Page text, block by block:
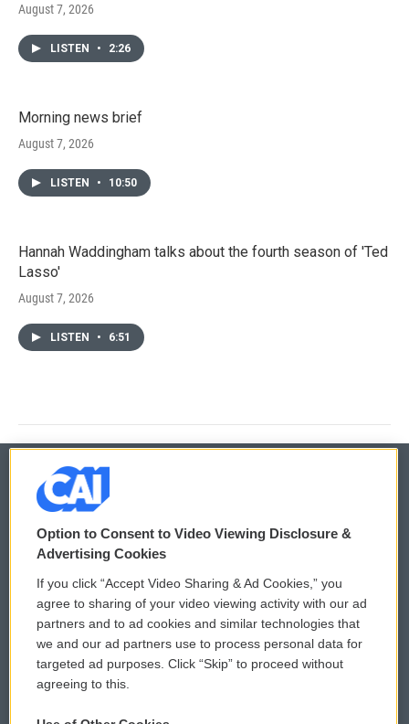
August 7, 2026
LISTEN • 2:26
Morning news brief
August 7, 2026
LISTEN • 10:50
Hannah Waddingham talks about the fourth season of 'Ted
Lasso'
August 7, 2026
LISTEN • 6:51
© 2026
Privacy and Terms
Comments Policy
Donor Privacy Policy
Contact Us
WCAI eNews Sign Up
Submit a PSA
Vehicle Donation
Option to Consent to Video Viewing Disclosure &
Advertising Cookies
If you click “Accept Video Sharing & Ad Cookies,” you
agree to sharing of your video viewing activity with our ad
partners and to ad cookies and similar technologies that
we and our ad partners use to process personal data for
targeted ad purposes. Click “Skip” to proceed without
agreeing to this.